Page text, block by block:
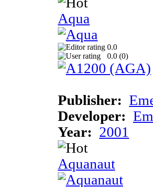
Aqua
0.0
0.0 (0)
Publisher:
Developer:
Year: 2001
Aquanaut